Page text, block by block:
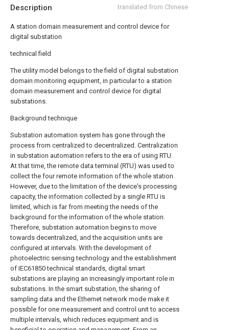
Description translated from Chinese
A station domain measurement and control device for
digital substation
technical field
The utility model belongs to the field of digital substation
domain monitoring equipment, in particular to a station
domain measurement and control device for digital
substations.
Background technique
Substation automation system has gone through the
process from centralized to decentralized. Centralization
in substation automation refers to the era of using RTU.
At that time, the remote data terminal (RTU) was used to
collect the four remote information of the whole station.
However, due to the limitation of the device's processing
capacity, the information collected by a single RTU is
limited, which is far from meeting the needs of the
background for the information of the whole station.
Therefore, substation automation begins to move
towards decentralized, and the acquisition units are
configured at intervals. With the development of
photoelectric sensing technology and the establishment
of IEC61850 technical standards, digital smart
substations are playing an increasingly important role in
substations. In the smart substation, the sharing of
sampling data and the Ethernet network mode make it
possible for one measurement and control unit to access
multiple intervals, which reduces equipment and is